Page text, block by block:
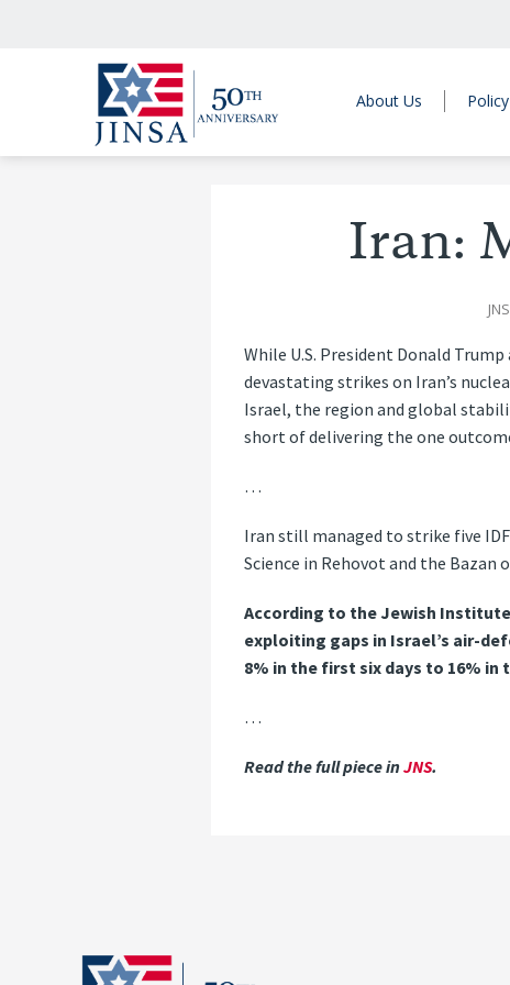
About Us Policy
Iran:
JNS
While U.S. President Donald
devastating strikes on Iran’s
Israel, the region and global
short of delivering the one
…
Iran still managed to strike five
Science in Rehovot and the Bazan
According to the Jewish
exploiting gaps in Israel’s air-
8% in the first six days to 16% in
…
Read the full piece inJNS.